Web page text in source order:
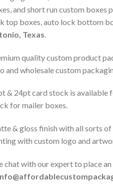
and short run custom boxes
top boxes, auto lock bottom
Texas
quality custom product
and wholesale custom
& 24pt card stock is available
for mailer boxes.
& gloss finish with all sorts
with custom logo and
chat with our expert to place